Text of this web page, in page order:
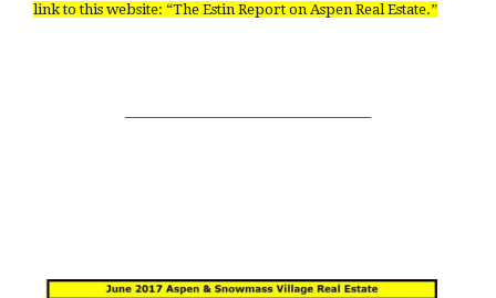
link to this website: “The Estin Report on Aspen Real Estate.”